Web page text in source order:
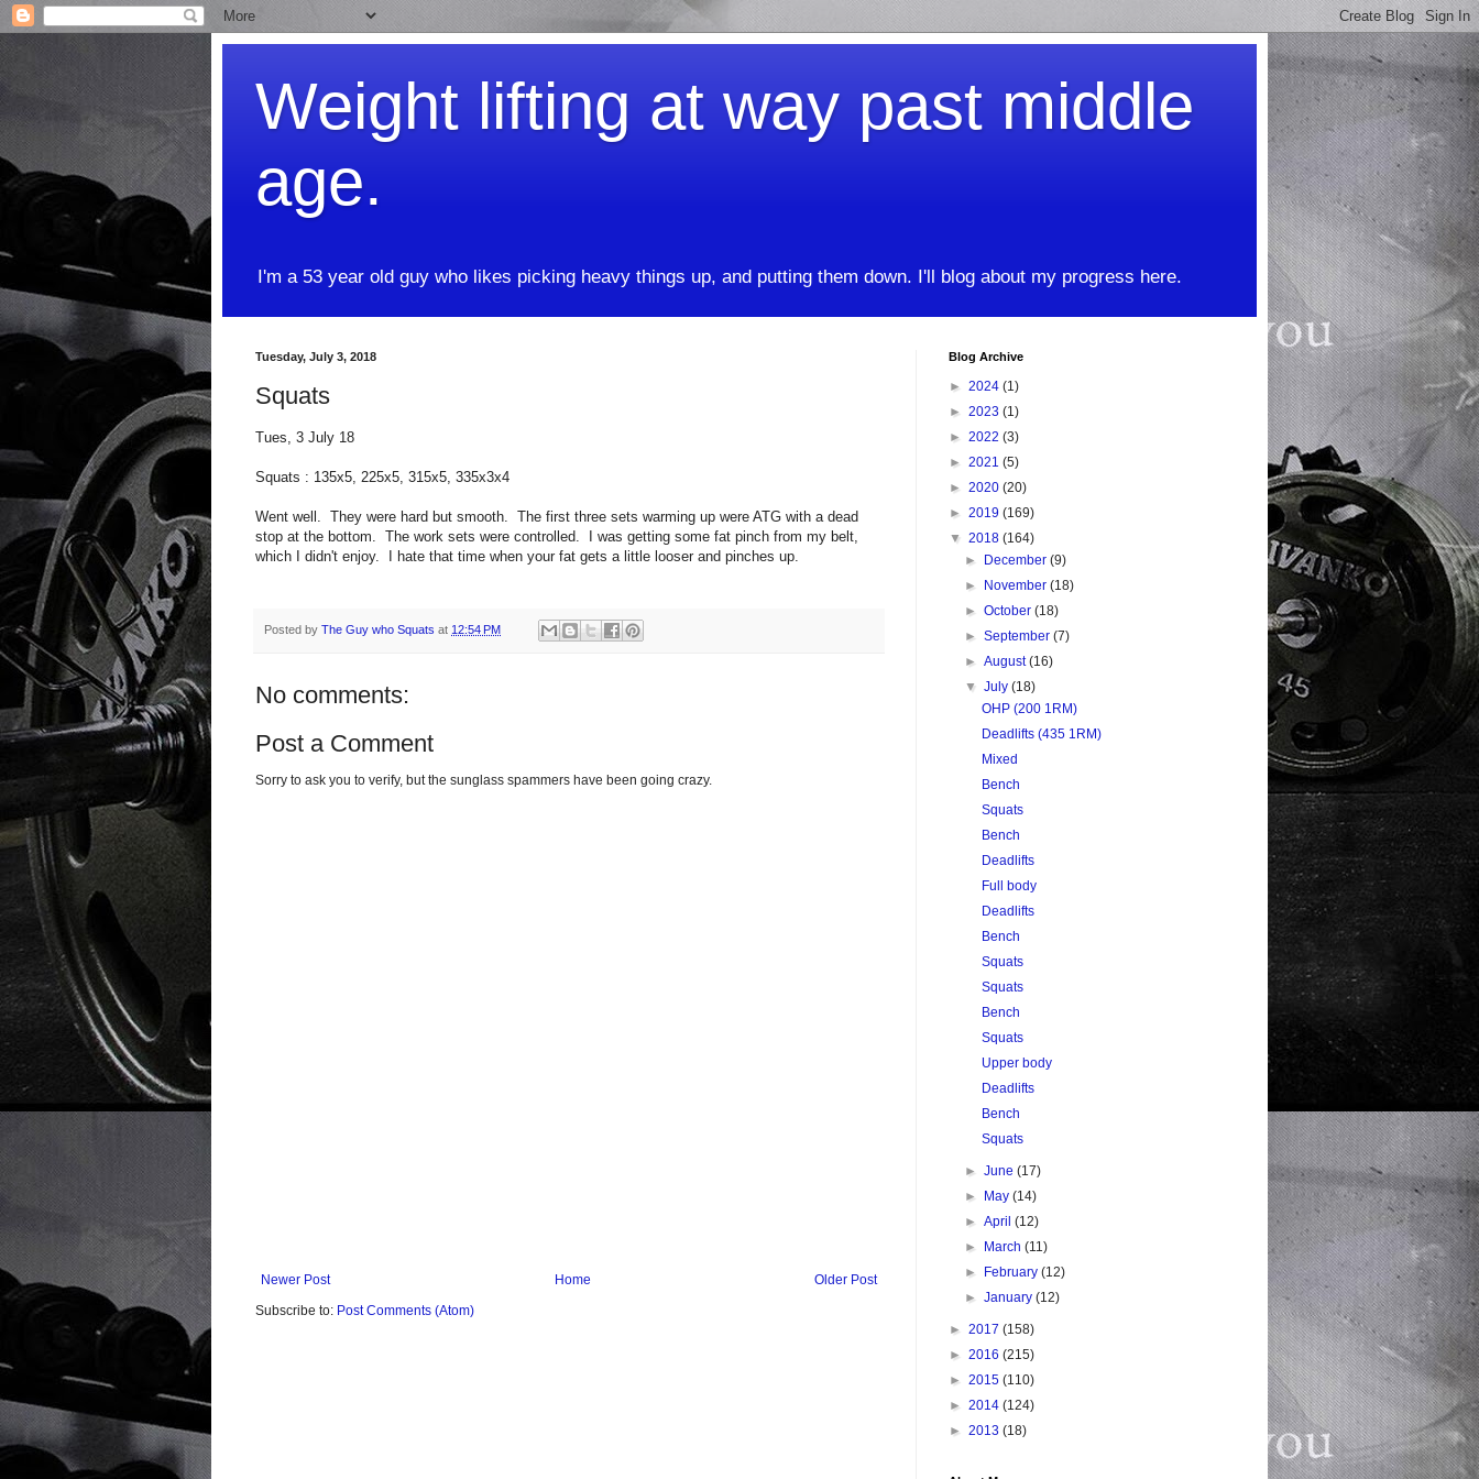
Weight lifting at way past middle
age.
I'm a 53 year old guy who likes picking heavy things up, and putting them down. I'll blog about my progress here.
Tuesday, July 3, 2018
Squats
Tues, 3 July 18
Squats : 135x5, 225x5, 315x5, 335x3x4
Went well. They were hard but smooth. The first three sets warming up were ATG with a dead
stop at the bottom. The work sets were controlled. I was getting some fat pinch from my belt,
which I didn't enjoy. I hate that time when your fat gets a little looser and pinches up.
Posted by The Guy who Squats at 12:54 PM
No comments:
Post a Comment
Sorry to ask you to verify, but the sunglass spammers have been going crazy.
Newer Post Older Post
Home
Subscribe to: Post Comments (Atom)
Blog Archive
► 2024 (1)
► 2023 (1)
► 2022 (3)
► 2021 (5)
► 2020 (20)
► 2019 (169)
▼ 2018 (164)
►
December(9)
►
November(18)
►October(18)
►September(7)
►August(16)
▼July(18)
OHP (200 1RM)
Deadlifts (435 1RM)
Mixed
Bench
Squats
Bench
Deadlifts
Full body
Deadlifts
Bench
Squats
Squats
Bench
Squats
Upper body
Deadlifts
Bench
Squats
►June(17)
►
May(14)
►April(12)
►
March(11)
►
February(12)
►January(12)
► 2017 (158)
► 2016 (215)
► 2015 (110)
► 2014 (124)
► 2013 (18)